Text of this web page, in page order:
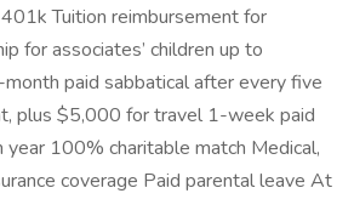
Tuition reimbursement for
for associates’ children up to
paid sabbatical after every five
plus $5,000 for travel 1-week paid
year 100% charitable match Medical,
coverage Paid parental leave At